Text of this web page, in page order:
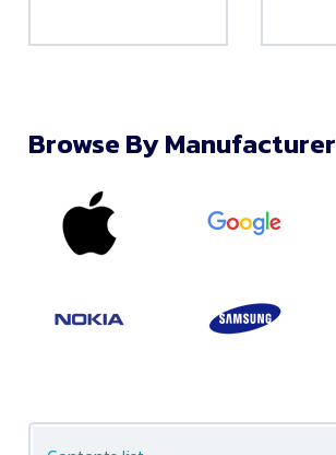
Browse By Manufacturer